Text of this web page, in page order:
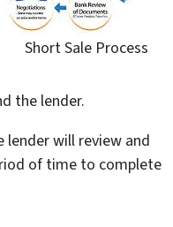
Short Sale Process
the lender.
lender will review and
of time to complete